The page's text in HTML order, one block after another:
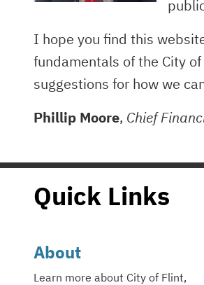
I hope you find this
fundamentals of the City
suggestions for how we
Phillip Moore, Chief
Quick Links
About
Learn more about City of Flint,